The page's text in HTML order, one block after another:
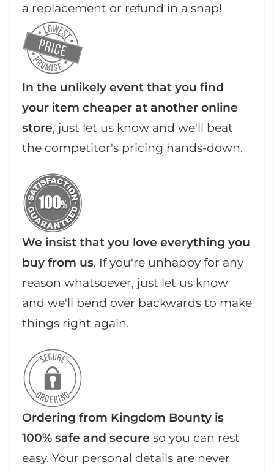
a replacement or refund in a snap!
In the unlikely event that you find
your item cheaper at another online
store, just let us know and we'll beat
the competitor's pricing hands-down.
We insist that you love everything you
buy from us. If you're unhappy for any
reason whatsoever, just let us know
and we'll bend over backwards to make
things right again.
Ordering from Kingdom Bounty is
100% safe and secure so you can rest
easy. Your personal details are never